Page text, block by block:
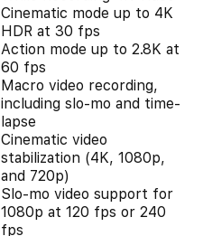
Cinematic mode up to 4K
HDR at 30 fps
Action mode up to 2.8K at
60 fps
Macro video recording,
including slo-mo and time-
lapse
Cinematic video
stabilization (4K, 1080p,
and 720p)
Slo‑mo video support for
1080p at 120 fps or 240
fps